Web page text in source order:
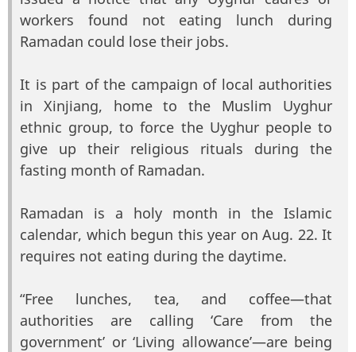
workers found not eating lunch during
Ramadan could lose their jobs.
It is part of the campaign of local authorities
in Xinjiang, home to the Muslim Uyghur
ethnic group, to force the Uyghur people to
give up their religious rituals during the
fasting month of Ramadan.
Ramadan is a holy month in the Islamic
calendar, which begun this year on Aug. 22. It
requires not eating during the daytime.
“Free lunches, tea, and coffee—that
authorities are calling ‘Care from the
government’ or ‘Living allowance’—are being